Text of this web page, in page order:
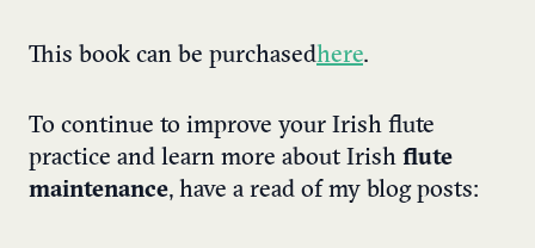
This book can be purchasedhere.
To continue to improve your Irish flute
practice and learn more about Irish flute
maintenance, have a read of my blog posts: